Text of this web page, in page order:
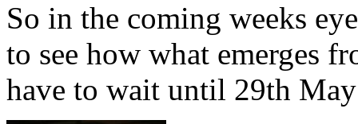
So in the coming weeks
to see how what emerges
have to wait until 29th